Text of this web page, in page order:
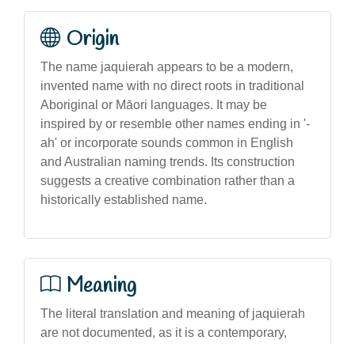
Origin
The name jaquierah appears to be a modern,
invented name with no direct roots in traditional
Aboriginal or Māori languages. It may be
inspired by or resemble other names ending in '-
ah' or incorporate sounds common in English
and Australian naming trends. Its construction
suggests a creative combination rather than a
historically established name.
Meaning
The literal translation and meaning of jaquierah
are not documented, as it is a contemporary,